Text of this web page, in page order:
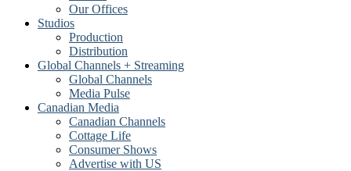
Our Offices
Studios
Production
Distribution
Global Channels + Streaming
Global Channels
Media Pulse
Canadian Media
Canadian Channels
Cottage Life
Consumer Shows
Advertise with US